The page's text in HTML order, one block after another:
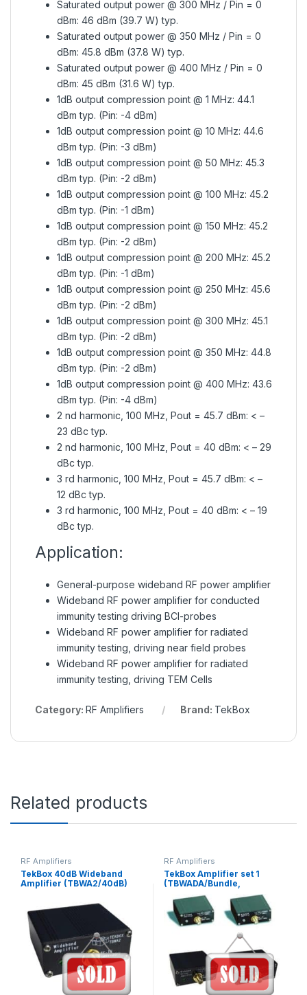
Saturated output power @ 300 MHz / Pin = 0
dBm: 46 dBm (39.7 W) typ.
Saturated output power @ 350 MHz / Pin = 0
dBm: 45.8 dBm (37.8 W) typ.
Saturated output power @ 400 MHz / Pin = 0
dBm: 45 dBm (31.6 W) typ.
1dB output compression point @ 1 MHz: 44.1
dBm typ. (Pin: -4 dBm)
1dB output compression point @ 10 MHz: 44.6
dBm typ. (Pin: -3 dBm)
1dB output compression point @ 50 MHz: 45.3
dBm typ. (Pin: -2 dBm)
1dB output compression point @ 100 MHz: 45.2
dBm typ. (Pin: -1 dBm)
1dB output compression point @ 150 MHz: 45.2
dBm typ. (Pin: -2 dBm)
1dB output compression point @ 200 MHz: 45.2
dBm typ. (Pin: -1 dBm)
1dB output compression point @ 250 MHz: 45.6
dBm typ. (Pin: -2 dBm)
1dB output compression point @ 300 MHz: 45.1
dBm typ. (Pin: -2 dBm)
1dB output compression point @ 350 MHz: 44.8
dBm typ. (Pin: -2 dBm)
1dB output compression point @ 400 MHz: 43.6
dBm typ. (Pin: -4 dBm)
2 nd harmonic, 100 MHz, Pout = 45.7 dBm: < –
23 dBc typ.
2 nd harmonic, 100 MHz, Pout = 40 dBm: < – 29
dBc typ.
3 rd harmonic, 100 MHz, Pout = 45.7 dBm: < –
12 dBc typ.
3 rd harmonic, 100 MHz, Pout = 40 dBm: < – 19
dBc typ.
Application:
General-purpose wideband RF power amplifier
Wideband RF power amplifier for conducted
immunity testing driving BCI-probes
Wideband RF power amplifier for radiated
immunity testing, driving near field probes
Wideband RF power amplifier for radiated
immunity testing, driving TEM Cells
Category: RF Amplifiers Brand: TekBox
Related products
RF Amplifiers
TekBox 40dB Wideband
Amplifier (TBWA2/40dB)
RF Amplifiers
TekBox Amplifier set 1
(TBWADA/Bundle,
TBWA2/20 db, 1 TBWA2/40
db, 1 TBDA1/14, 1 TBDA1/28)